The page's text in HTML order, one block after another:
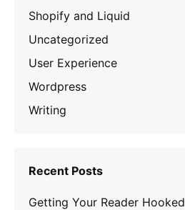
Shopify and Liquid
Uncategorized
User Experience
Wordpress
Writing
Recent Posts
Getting Your Reader Hooked